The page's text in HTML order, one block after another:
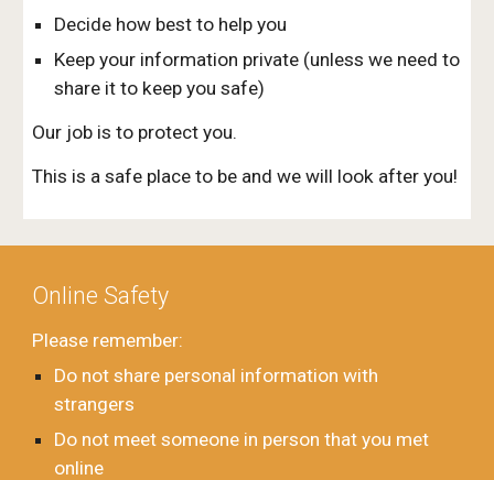
Decide how best to help you
Keep your information private (unless we need to
share it to keep you safe)
Our job is to protect you.
This is a safe place to be and we will look after you!
Online Safety
Please remember:
Do not share personal information with
strangers
Do not meet someone in person that you met
online